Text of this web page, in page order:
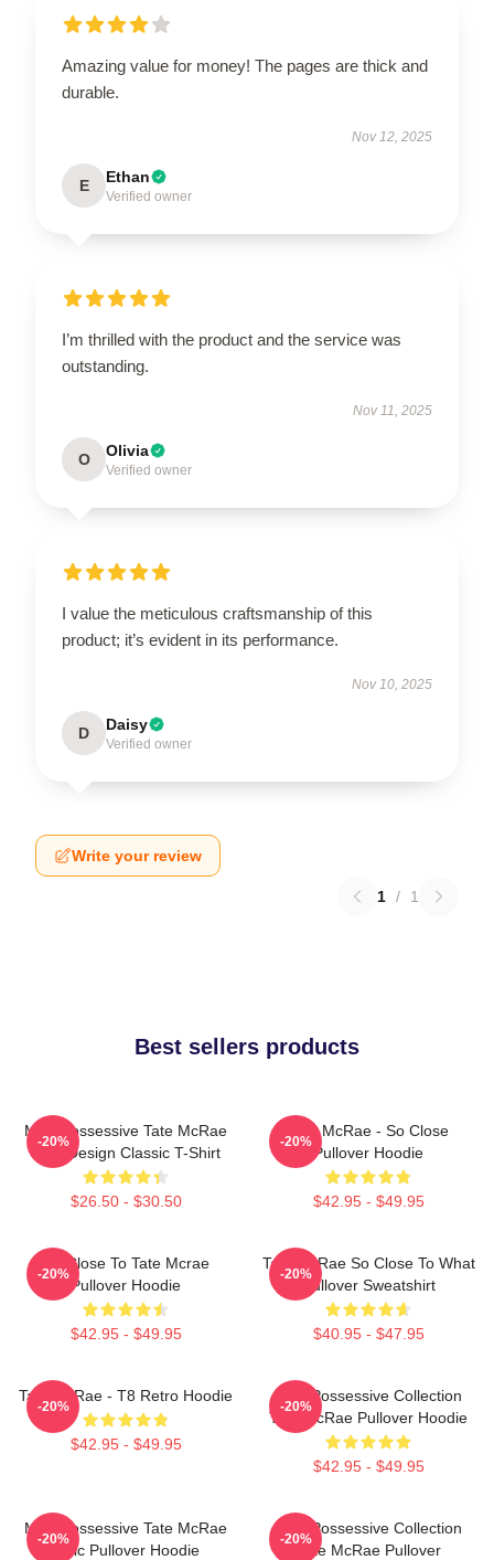
Amazing value for money! The pages are thick and
durable.
Nov 12, 2025
E Ethan
Verified owner
I’m thrilled with the product and the service was
outstanding.
Nov 11, 2025
O Olivia
Verified owner
I value the meticulous craftsmanship of this
product; it’s evident in its performance.
Nov 10, 2025
D Daisy
Verified owner
Write your review
1 / 1
Best sellers products
Miss Possessive Tate McRae
Lyric Design Classic T-Shirt
$26.50 - $30.50
-20%
Tate McRae - So Close
Pullover Hoodie
$42.95 - $49.95
-20%
So Close To Tate Mcrae
Pullover Hoodie
$42.95 - $49.95
-20%
Tate McRae So Close To What
Pullover Sweatshirt
$40.95 - $47.95
-20%
Tate McRae - T8 Retro Hoodie
$42.95 - $49.95
-20%
Miss Possessive Collection
Tate McRae Pullover Hoodie
$42.95 - $49.95
-20%
Miss Possessive Tate McRae
Lyric Pullover Hoodie
-20%
Miss Possessive Collection
Tate McRae Pullover
-20%